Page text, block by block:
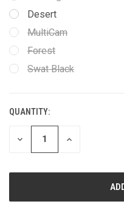
Desert
MultiCam
Forest
Swat Black
CURRENT
STOCK:
QUANTITY:
DECREASE
INCREASE